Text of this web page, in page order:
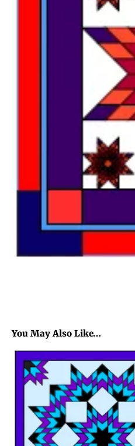
You May Also Like…